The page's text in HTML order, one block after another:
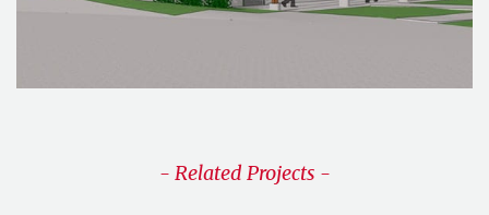
- Related Projects -